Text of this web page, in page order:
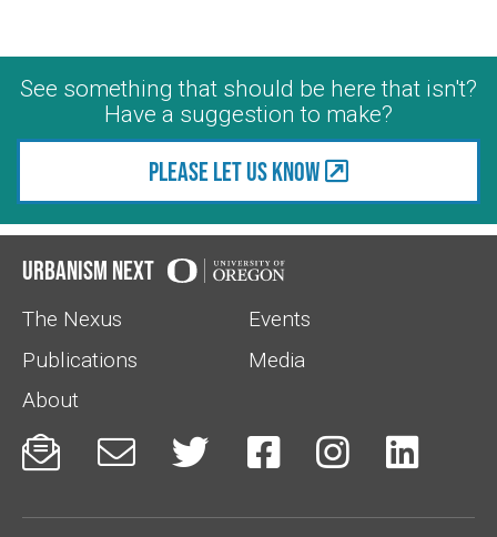
See something that should be here that isn't?
Have a suggestion to make?
Please let us know
Urbanism Next
The Nexus
Events
Publications
Media
About
     